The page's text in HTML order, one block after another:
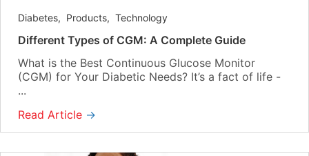
Diabetes, Products, Technology
Different Types of CGM: A Complete Guide
What is the Best Continuous Glucose Monitor
(CGM) for Your Diabetic Needs? It’s a fact of life -
...
Read Article →